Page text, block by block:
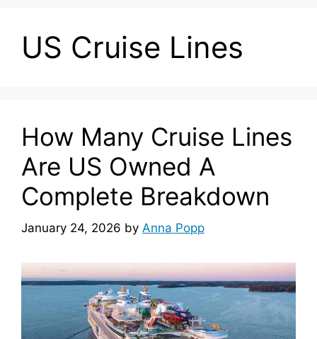
US Cruise Lines
How Many Cruise Lines
Are US Owned A
Complete Breakdown
January 24, 2026 by Anna Popp